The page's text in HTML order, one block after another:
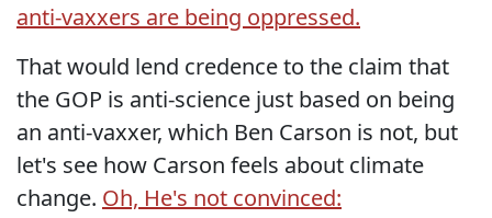
anti-vaxxers are being oppressed.
That would lend credence to the claim that
the GOP is anti-science just based on being
an anti-vaxxer, which Ben Carson is not, but
let's see how Carson feels about climate
change. Oh, He's not convinced: